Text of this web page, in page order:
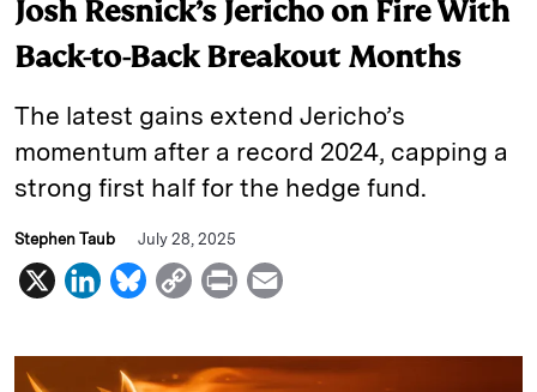
Josh Resnick’s Jericho on Fire With
Back-to-Back Breakout Months
The latest gains extend Jericho’s
momentum after a record 2024, capping a
strong first half for the hedge fund.
Stephen Taub July 28, 2025
X
L
n
k
B
u
e
C
p
y
P
i
n
a